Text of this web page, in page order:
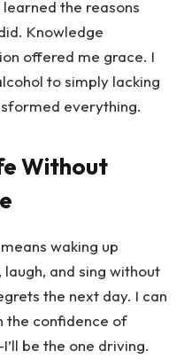
learned the reasons
Knowledge
offered me grace. I
to simply lacking
everything.
Without
waking up
and sing without
the next day. I can
the confidence of
be the one driving.